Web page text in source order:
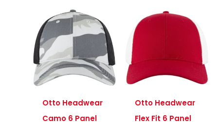
Otto Headwear
Camo 6 Panel
Otto Headwear
Flex Fit 6 Panel